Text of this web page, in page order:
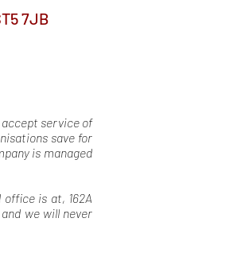
7JB
service of
save for
is managed
is at, 162A
we will never